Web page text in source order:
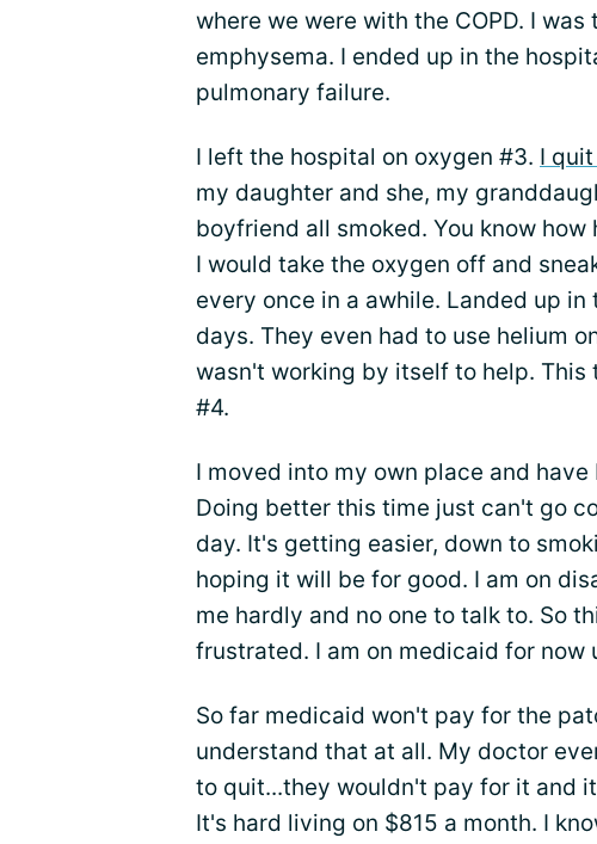
where we were with the COPD. I
emphysema. I ended up in the
pulmonary failure.
I left the hospital on oxygen #3. I
my daughter and she, my
boyfriend all smoked. You know
I would take the oxygen off and
every once in a awhile. Landed up
days. They even had to use helium
wasn't working by itself to help.
#4.
I moved into my own place and
Doing better this time just can't go
day. It's getting easier, down to
hoping it will be for good. I am on
me hardly and no one to talk to. So
frustrated. I am on medicaid for
So far medicaid won't pay for the
understand that at all. My doctor
to quit...they wouldn't pay for it and
It's hard living on $815 a month. I